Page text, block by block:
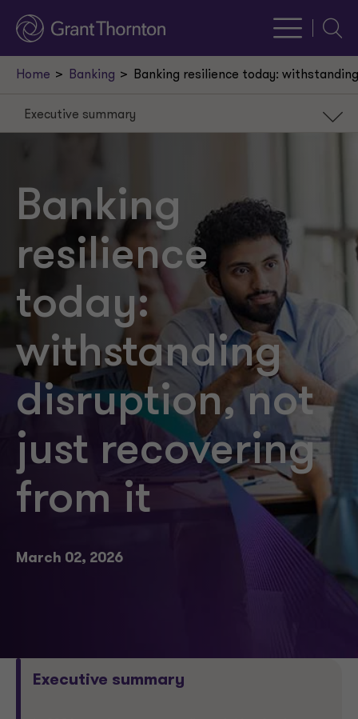
Home Banking Banking resilience today:
Banking
resilience
today:
withstanding
disruption, not
just recovering
from it
March 02, 2026
Executive summary
Embedded customer
Resilience
Executive summary